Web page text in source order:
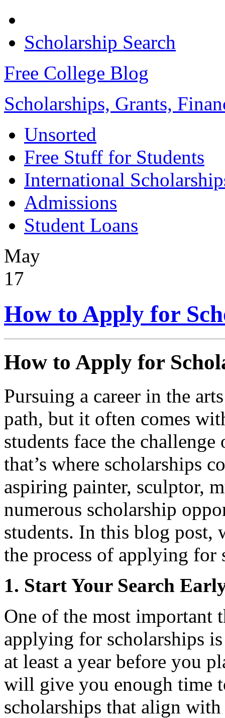
Scholarship Search
Free College Blog
Scholarships, Grants,
Unsorted
Free Stuff for Students
International
Admissions
Student Loans
May
17
How to Apply for
How to Apply for
Pursuing a career in the
path, but it often comes
students face the
that’s where scholarships
aspiring painter, sculptor,
numerous scholarship
students. In this blog post,
the process of applying for
1. Start Your Search
One of the most important
applying for scholarships
at least a year before you
will give you enough time
scholarships that align